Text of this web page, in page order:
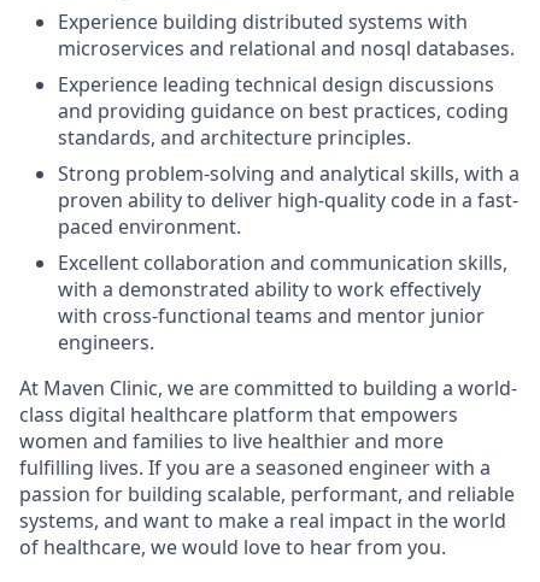
Experience building distributed systems with
microservices and relational and nosql databases.
Experience leading technical design discussions
and providing guidance on best practices, coding
standards, and architecture principles.
Strong problem-solving and analytical skills, with a
proven ability to deliver high-quality code in a fast-
paced environment.
Excellent collaboration and communication skills,
with a demonstrated ability to work effectively
with cross-functional teams and mentor junior
engineers.
At Maven Clinic, we are committed to building a world-
class digital healthcare platform that empowers
women and families to live healthier and more
fulfilling lives. If you are a seasoned engineer with a
passion for building scalable, performant, and reliable
systems, and want to make a real impact in the world
of healthcare, we would love to hear from you.